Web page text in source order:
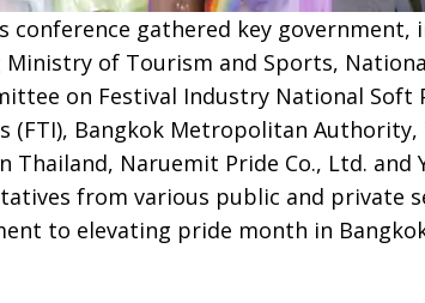
conference gathered key
Ministry of Tourism and Sports,
on Festival Industry National
(FTI), Bangkok Metropolitan
Thailand, Naruemit Pride Co., Ltd. and
from various public and private
to elevating pride month in